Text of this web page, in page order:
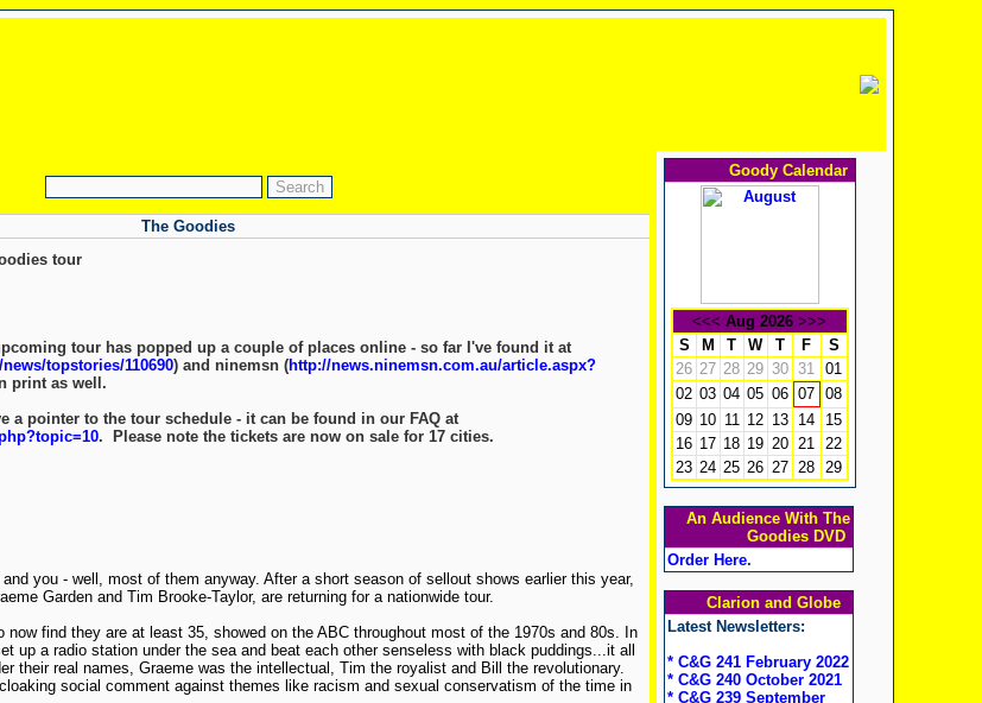
The Goodies
tour
tour has popped up a couple of places online - so far I've found it at
topstories/110690) and ninemsn (http://news.ninemsn.com.au/article.aspx?
print as well.
a pointer to the tour schedule - it can be found in our FAQ at
. Please note the tickets are now on sale for 17 cities.
you - well, most of them anyway. After a short season of sellout shows earlier this year,
Garden and Tim Brooke-Taylor, are returning for a nationwide tour.
find they are at least 35, showed on the ABC throughout most of the 1970s and 80s. In
up a radio station under the sea and beat each other senseless with black puddings...it all
their real names, Graeme was the intellectual, Tim the royalist and Bill the revolutionary.
social comment against themes like racism and sexual conservatism of the time in
Goody Calendar
<<< Aug 2026 >>>
S
M T W T F
S
26 27 28 29 30 31 01
02 03 04 05 06 07 08
09 10 11 12 13 14
15
16 17 18 19 20 21 22
23 24 25 26 27 28 29
An Audience With The
Goodies DVD
Order Here.
Clarion and Globe
Latest Newsletters:
* C&G 241 February 2022
* C&G 240 October 2021
* C&G 239 September